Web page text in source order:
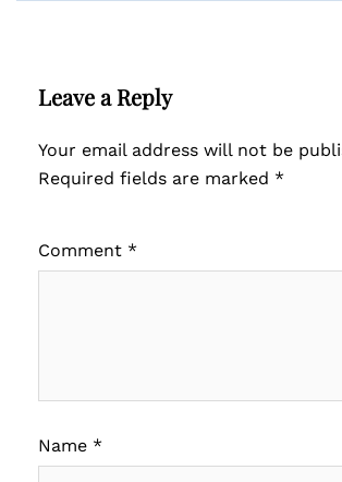
Leave a Reply
Your email address will not be
Required fields are marked *
Comment *
Name *